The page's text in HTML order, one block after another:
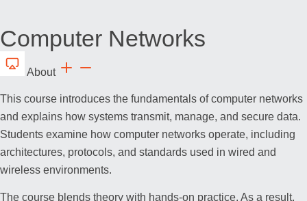
Computer Networks
About
This course introduces the fundamentals of computer networks
and explains how systems transmit, manage, and secure data.
Students examine how computer networks operate, including
architectures, protocols, and standards used in wired and
wireless environments.
The course blends theory with hands-on practice. As a result,